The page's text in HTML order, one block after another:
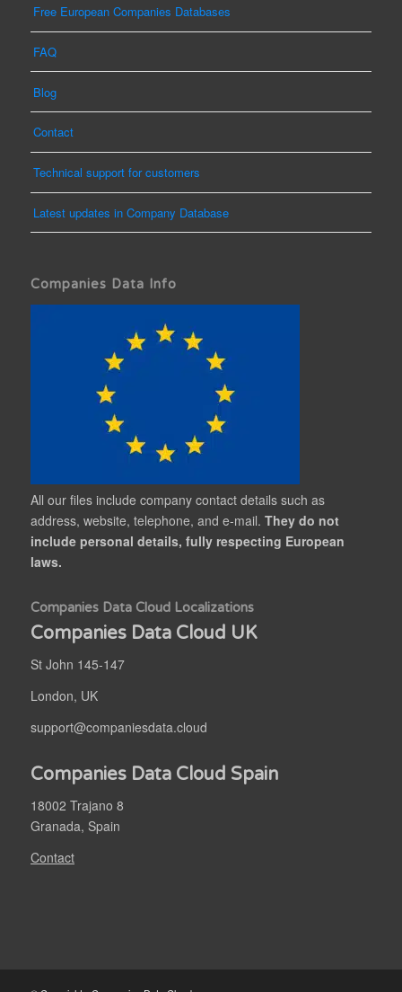
Free European Companies Databases
FAQ
Blog
Contact
Technical support for customers
Latest updates in Company Database
Companies Data Info
All our files include company contact details such as
address, website, telephone, and e-mail. They do not
include personal details, fully respecting European
laws.
Companies Data Cloud Localizations
Companies Data Cloud UK
St John 145-147
London, UK
support@companiesdata.cloud
Companies Data Cloud Spain
18002 Trajano 8
Granada, Spain
Contact